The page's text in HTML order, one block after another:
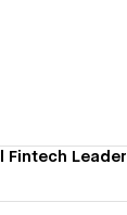
Fintech Leader